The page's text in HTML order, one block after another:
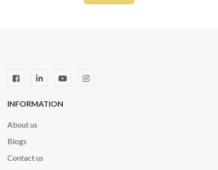
INFORMATION
About us
Blogs
Contact us